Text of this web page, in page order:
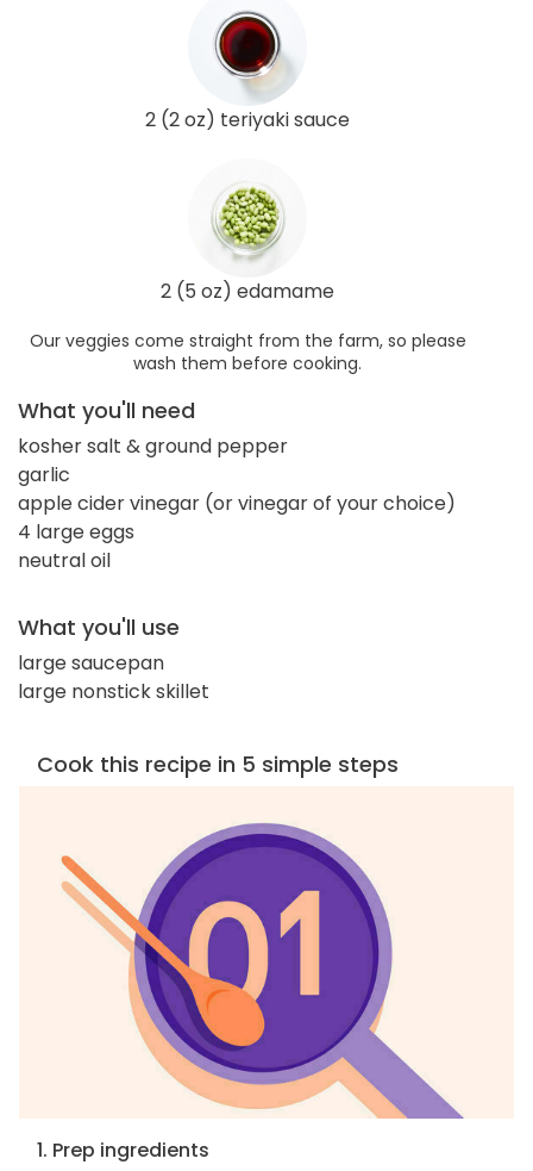
2 (2 oz) teriyaki sauce
2 (5 oz) edamame
Our veggies come straight from the farm, so please
wash them before cooking.
What you'll need
kosher salt & ground pepper
garlic
apple cider vinegar (or vinegar of your choice)
4 large eggs
neutral oil
What you'll use
large saucepan
large nonstick skillet
Cook this recipe in 5 simple steps
1. Prep ingredients